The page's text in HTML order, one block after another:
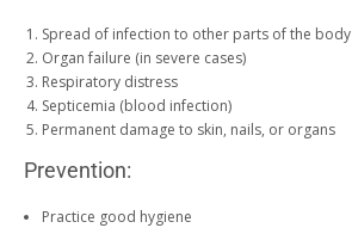
Spread of infection to other parts of the body
Organ failure (in severe cases)
Respiratory distress
Septicemia (blood infection)
Permanent damage to skin, nails, or organs
Prevention:
Practice good hygiene